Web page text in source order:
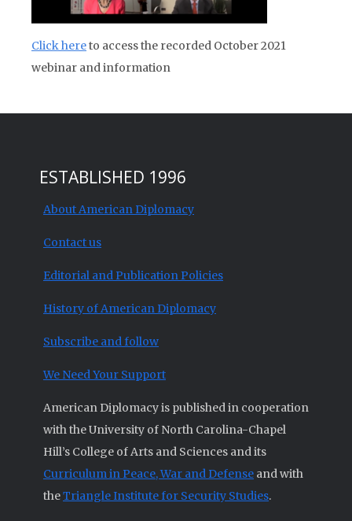
Click hereto access the recorded October 2021
webinar and information
ESTABLISHED 1996
About American Diplomacy
Contact us
Editorial and Publication Policies
History of American Diplomacy
Subscribe and follow
We Need Your Support
American Diplomacy is published in cooperation
with the University of North Carolina-Chapel
Hill’s College of Arts and Sciences and its
Curriculum in Peace, War and Defense and with
theTriangle Institute for Security Studies.